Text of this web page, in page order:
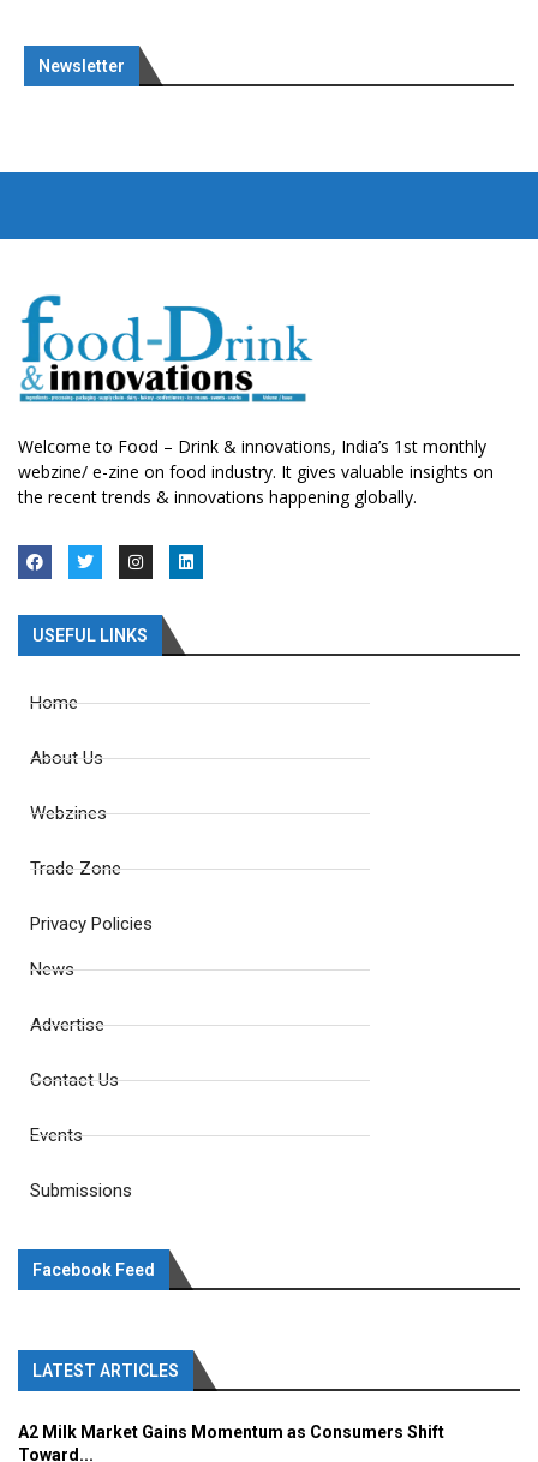
Newsletter
Welcome to Food – Drink & innovations, India’s 1st monthly
webzine/ e-zine on food industry. It gives valuable insights on
the recent trends & innovations happening globally.
USEFUL LINKS
Home
About Us
Webzines
Trade Zone
Privacy Policies
News
Advertise
Contact Us
Events
Submissions
Facebook Feed
LATEST ARTICLES
A2 Milk Market Gains Momentum as Consumers Shift
Toward...